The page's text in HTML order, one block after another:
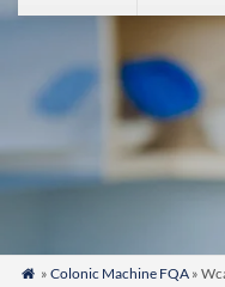
 » Colonic Machine FQA»